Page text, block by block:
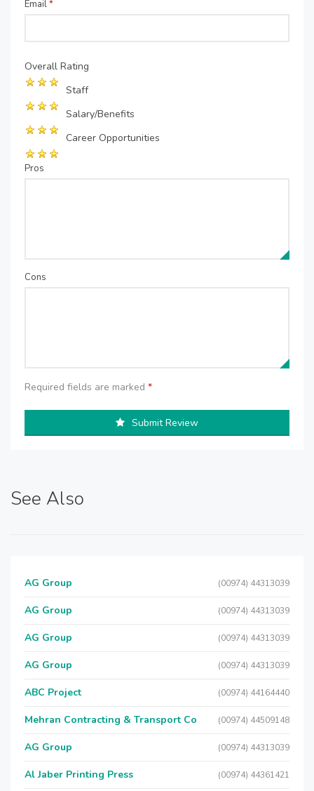
Email*
Overall Rating
Staff
Salary/Benefits
Career Opportunities
Pros
Cons
Required fields are marked *
Submit Review
See Also
AG Group (00974) 44313039
AG Group (00974) 44313039
AG Group (00974) 44313039
AG Group (00974) 44313039
ABC Project (00974) 44164440
Mehran Contracting & Transport Co (00974) 44509148
AG Group (00974) 44313039
Al Jaber Printing Press (00974) 44361421